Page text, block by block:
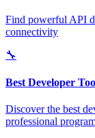
Find powerful API
connectivity
🔧
Best Developer
Discover the best
professional